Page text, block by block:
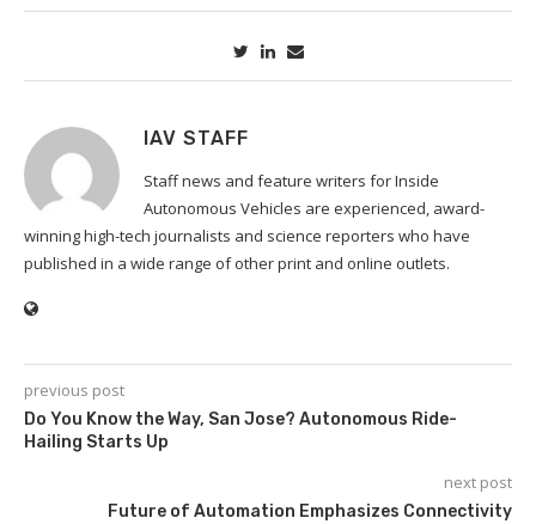
IAV STAFF
Staff news and feature writers for Inside
Autonomous Vehicles are experienced, award-
winning high-tech journalists and science reporters who have
published in a wide range of other print and online outlets.
previous post
Do You Know the Way, San Jose? Autonomous Ride-
Hailing Starts Up
next post
Future of Automation Emphasizes Connectivity